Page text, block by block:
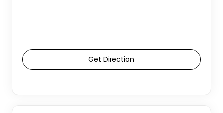
Get Direction